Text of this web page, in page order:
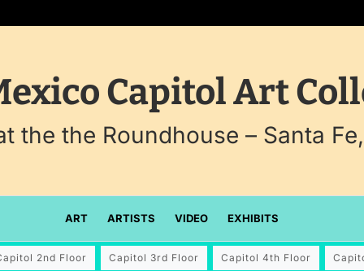
Capitol Art
the the Roundhouse – Santa
ART ARTISTS VIDEO EXHIBITS
2nd Floor Capitol 3rd Floor Capitol 4th Floor